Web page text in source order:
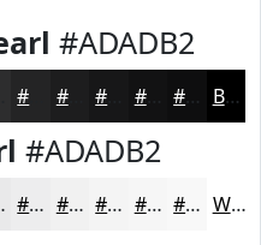
#ADADB2
#1D1D1E #121213 #0E0E0F Black
#ADADB2
#EDEDEE #F1F1F1 #F4F4F4 #F6F6F6 #F8F8F8 White